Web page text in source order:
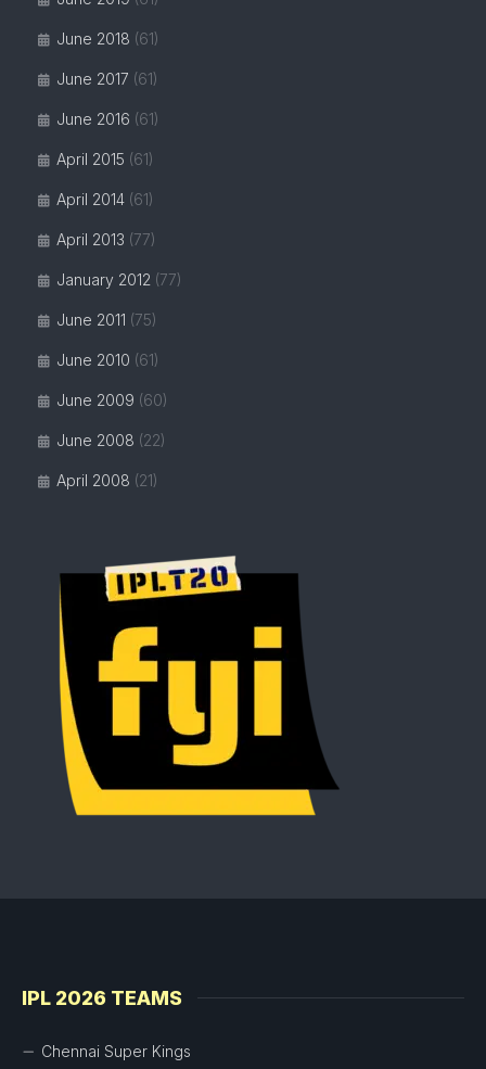
June 2018 (61)
June 2017 (61)
June 2016 (61)
April 2015 (61)
April 2014 (61)
April 2013 (77)
January 2012 (77)
June 2011 (75)
June 2010 (61)
June 2009 (60)
June 2008 (22)
April 2008 (21)
IPL 2026 TEAMS
Chennai Super Kings